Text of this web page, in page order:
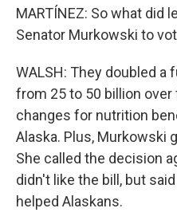
MARTÍNEZ: So what did
Senator Murkowski to
WALSH: They doubled a
from 25 to 50 billion over
changes for nutrition
Alaska. Plus, Murkowski
She called the decision
didn't like the bill, but
helped Alaskans.